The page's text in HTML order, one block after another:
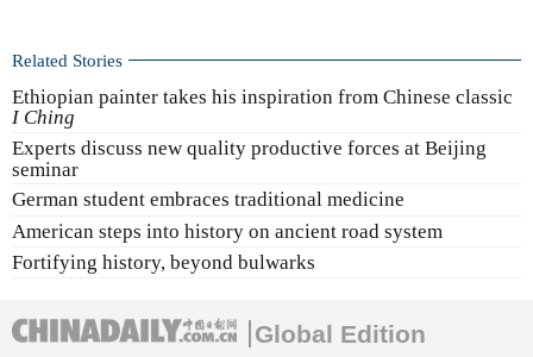
Related Stories
Ethiopian painter takes his inspiration from Chinese classic
I Ching
Experts discuss new quality productive forces at Beijing
seminar
German student embraces traditional medicine
American steps into history on ancient road system
Fortifying history, beyond bulwarks
Global Edition